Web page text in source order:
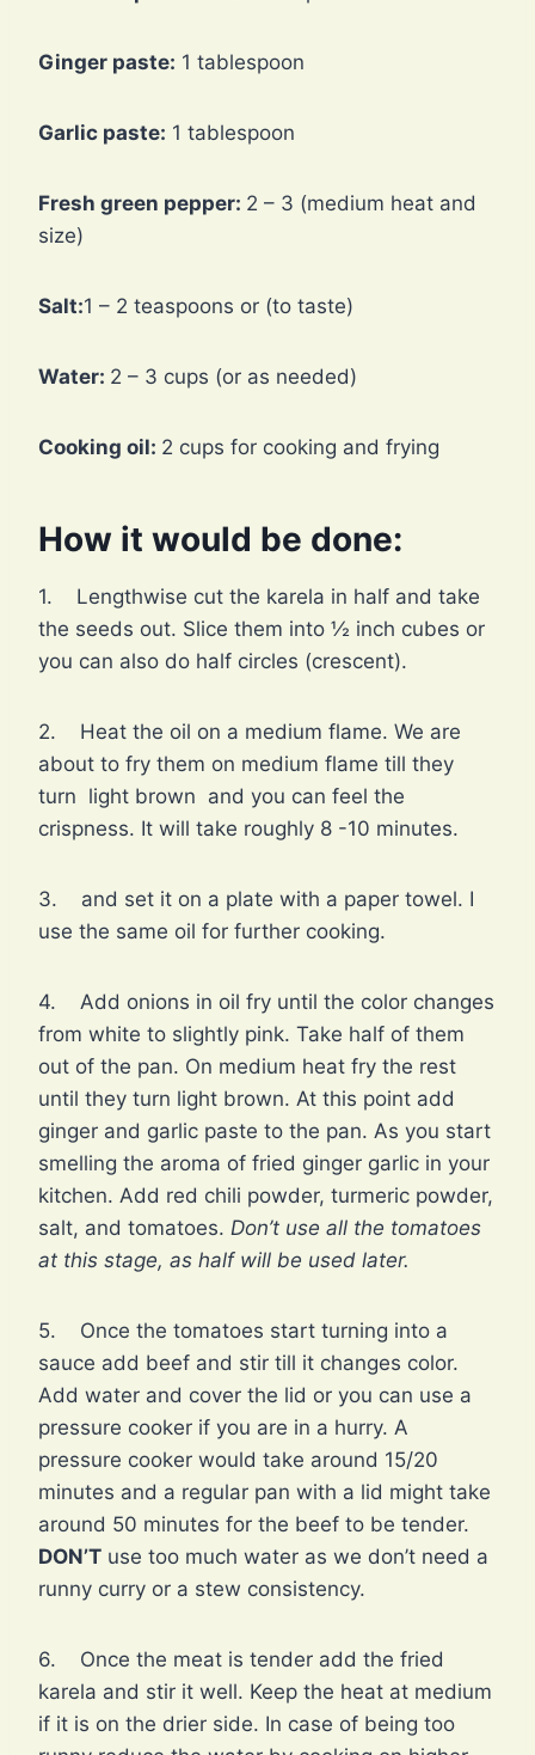
Ginger paste: 1 tablespoon
Garlic paste: 1 tablespoon
Fresh green pepper: 2 – 3 (medium heat and
size)
Salt:1 – 2 teaspoons or (to taste)
Water: 2 – 3 cups (or as needed)
Cooking oil: 2 cups for cooking and frying
How it would be done:
1. Lengthwise cut the karela in half and take
the seeds out. Slice them into ½ inch cubes or
you can also do half circles (crescent).
2. Heat the oil on a medium flame. We are
about to fry them on medium flame till they
turn light brown and you can feel the
crispness. It will take roughly 8 -10 minutes.
3. and set it on a plate with a paper towel. I
use the same oil for further cooking.
4. Add onions in oil fry until the color changes
from white to slightly pink. Take half of them
out of the pan. On medium heat fry the rest
until they turn light brown. At this point add
ginger and garlic paste to the pan. As you start
smelling the aroma of fried ginger garlic in your
kitchen. Add red chili powder, turmeric powder,
salt, and tomatoes. Don’t use all the tomatoes
at this stage, as half will be used later.
5. Once the tomatoes start turning into a
sauce add beef and stir till it changes color.
Add water and cover the lid or you can use a
pressure cooker if you are in a hurry. A
pressure cooker would take around 15/20
minutes and a regular pan with a lid might take
around 50 minutes for the beef to be tender.
DON’T use too much water as we don’t need a
runny curry or a stew consistency.
6. Once the meat is tender add the fried
karela and stir it well. Keep the heat at medium
if it is on the drier side. In case of being too